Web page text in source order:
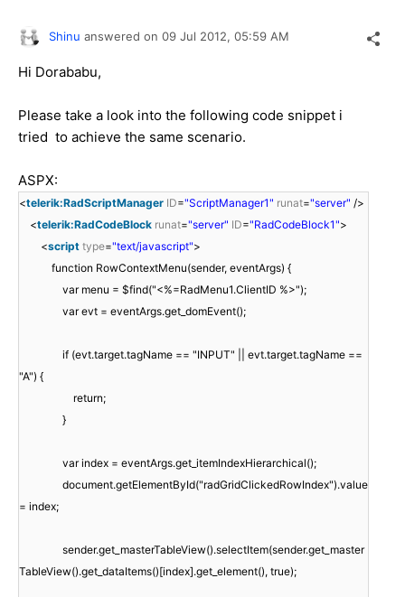
Shinu answered on 09 Jul 2012, 05:59 AM
Hi Dorababu,
Please take a look into the following code snippet i
tried to achieve the same scenario.
ASPX:
<telerik:RadScriptManager ID="ScriptManager1" runat="server" />
<telerik:RadCodeBlock runat="server" ID="RadCodeBlock1">
<script type="text/javascript">
function RowContextMenu(sender, eventArgs) {
var menu = $find("<%=RadMenu1.ClientID %>");
var evt = eventArgs.get_domEvent();
if (evt.target.tagName == "INPUT" || evt.target.tagName ==
"A") {
return;
}
var index = eventArgs.get_itemIndexHierarchical();
document.getElementById("radGridClickedRowIndex").value
= index;
sender.get_masterTableView().selectItem(sender.get_master
TableView().get_dataItems()[index].get_element(), true);